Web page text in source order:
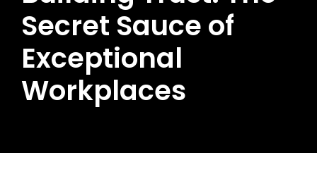
Secret Sauce of
Exceptional
Workplaces